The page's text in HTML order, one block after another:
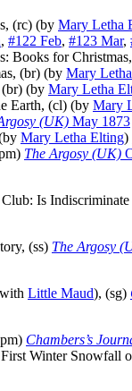
(rc) (by Mary Letha
, #122 Feb, #123 Mar,
Books for
(br) (by Mary
(br) (by Mary Letha
Earth, (cl) (by Mary
(UK) May 1873
Mary Letha Elting)
The Argosy (UK)
Is
(ss) The Argosy
Little Maud), (sg)
Chambers’s
Winter Snowfall